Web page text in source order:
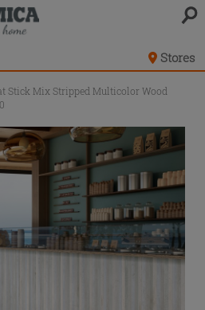
Stores
Stick Mix Stripped Multicolor Wood